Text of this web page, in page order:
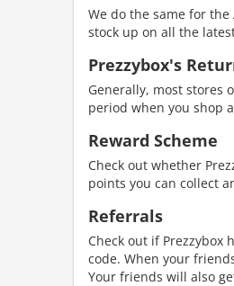
We do the same for the
stock up on all the
Prezzybox's
Generally, most stores
period when you shop
Reward Scheme
Check out whether
points you can collect
Referrals
Check out if
code. When your
Your friends will also